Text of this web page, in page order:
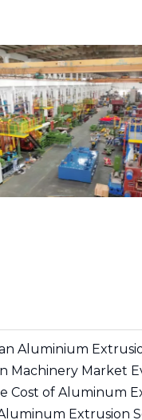
Aluminium
Machinery Market
Cost of Aluminum
Extrusion